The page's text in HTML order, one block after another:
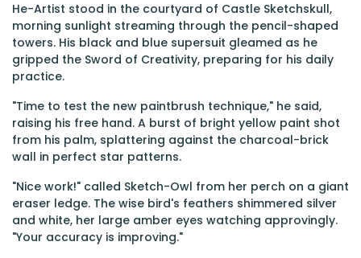
He-Artist stood in the courtyard of Castle Sketchskull,
morning sunlight streaming through the pencil-shaped
towers. His black and blue supersuit gleamed as he
gripped the Sword of Creativity, preparing for his daily
practice.
"Time to test the new paintbrush technique," he said,
raising his free hand. A burst of bright yellow paint shot
from his palm, splattering against the charcoal-brick
wall in perfect star patterns.
"Nice work!" called Sketch-Owl from her perch on a giant
eraser ledge. The wise bird's feathers shimmered silver
and white, her large amber eyes watching approvingly.
"Your accuracy is improving."